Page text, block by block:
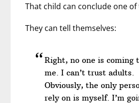
That child can conclude one
They can tell themselves:
Right, no one is coming
me. I can’t trust adults.
Obviously, the only
rely on is myself. I’m